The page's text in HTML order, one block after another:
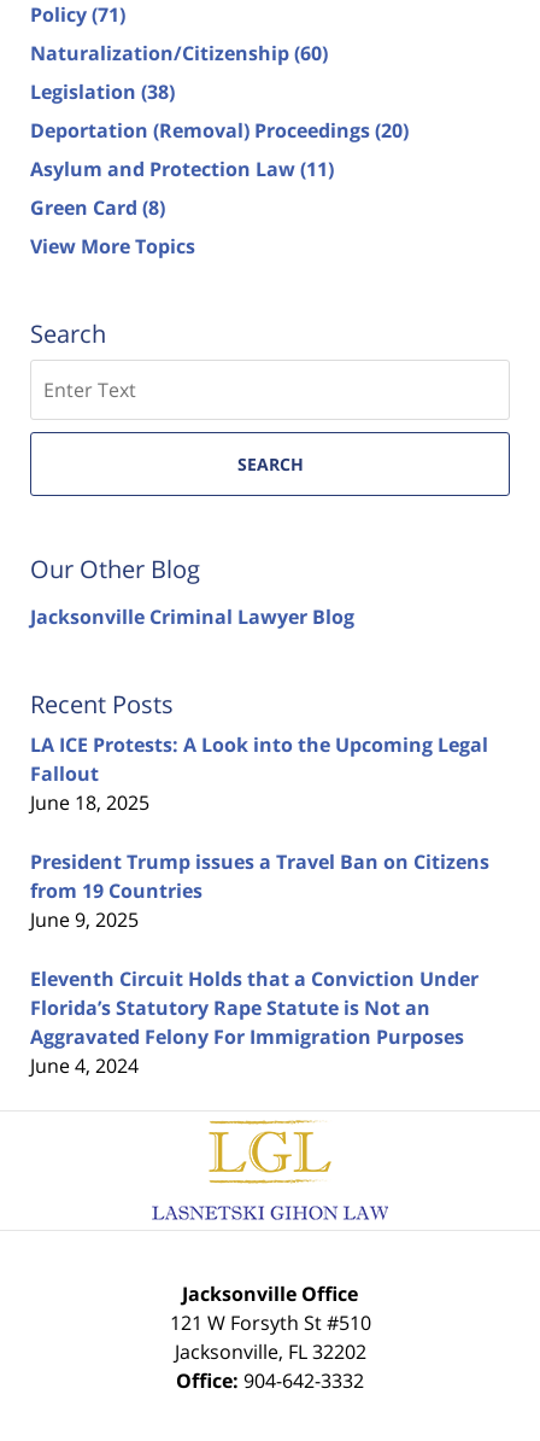
Policy(71)
Naturalization/Citizenship(60)
Legislation (38)
Deportation (Removal) Proceedings(20)
Asylum and Protection Law(11)
Green Card (8)
View More Topics
Search
SEARCH
Our Other Blog
Jacksonville Criminal Lawyer Blog
Recent Posts
LA ICE Protests: A Look into the Upcoming Legal
Fallout
June 18, 2025
President Trump issues a Travel Ban on Citizens
from 19 Countries
June 9, 2025
Eleventh Circuit Holds that a Conviction Under
Florida’s Statutory Rape Statute is Not an
Aggravated Felony For Immigration Purposes
June 4, 2024
Contact
Information
Jacksonville Office
121 W Forsyth St #510
Jacksonville, FL 32202
Office: 904-642-3332